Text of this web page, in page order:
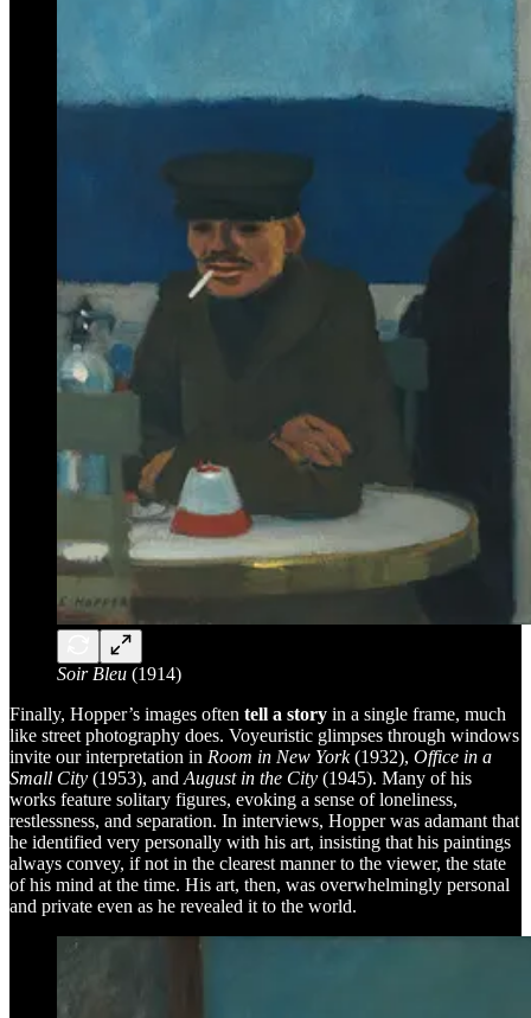
Soir Bleu (1914)
Finally, Hopper’s images often tell a story in a single frame, much
like street photography does. Voyeuristic glimpses through windows
invite our interpretation in Room in New York(1932), Office in a
Small City (1953), and August in the City (1945). Many of his
works feature solitary figures, evoking a sense of loneliness,
restlessness, and separation. In interviews, Hopper was adamant that
he identified very personally with his art, insisting that his paintings
always convey, if not in the clearest manner to the viewer, the state
of his mind at the time. His art, then, was overwhelmingly personal
and private even as he revealed it to the world.